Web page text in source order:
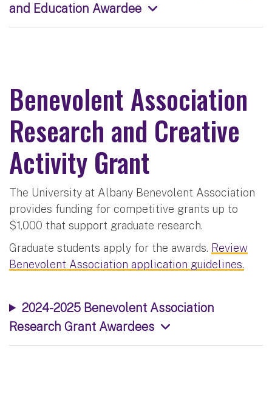
and Education Awardee
Benevolent Association
Research and Creative
Activity Grant
The University at Albany Benevolent Association
provides funding for competitive grants up to
$1,000 that support graduate research.
Graduate students apply for the awards. Review
Benevolent Association application guidelines.
2024-2025 Benevolent Association
Research Grant Awardees